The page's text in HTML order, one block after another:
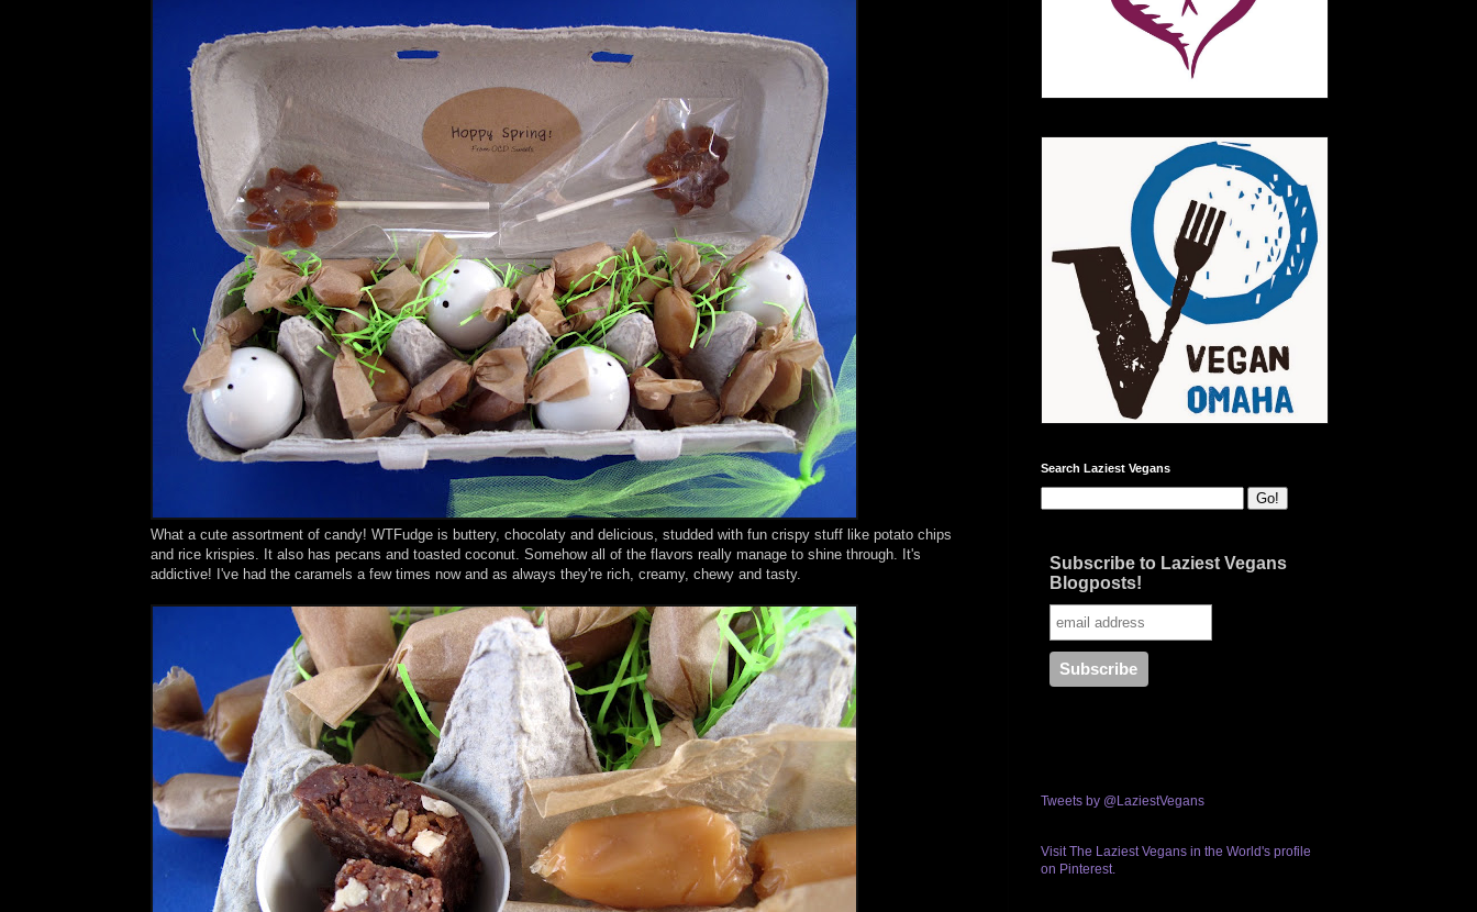
What a cute assortment of candy! WTFudge is buttery, chocolaty and delicious, studded with fun crispy stuff like potato chips
and rice krispies. It also has pecans and toasted coconut. Somehow all of the flavors really manage to shine through. It's
addictive! I've had the caramels a few times now and as always they're rich, creamy, chewy and tasty.
Search Laziest Vegans
Subscribe to Laziest Vegans
Blogposts!
Tweets by @LaziestVegans
Visit The Laziest Vegans in the World's profile
on Pinterest.